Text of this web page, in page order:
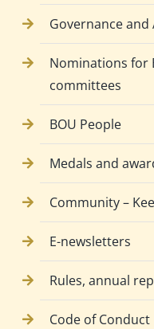
Governance
Nominations for
committees
BOU People
Medals and
Community –
E-newsletters
Rules, annual
Code of Conduct